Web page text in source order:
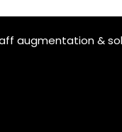
augmentation &